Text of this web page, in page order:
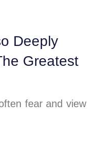
Deeply
Greatest
fear and view